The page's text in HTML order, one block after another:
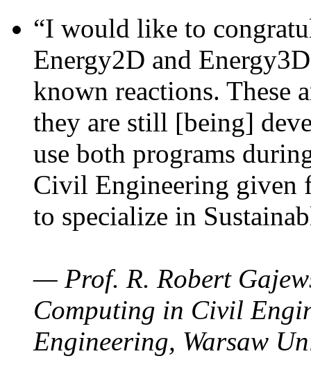
“I would like to
Energy2D and
known reactions. These
they are still [being]
use both programs
Civil Engineering given
to specialize in
— Prof. R. Robert
Computing in Civil
Engineering, Warsaw